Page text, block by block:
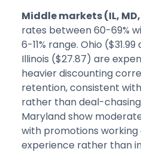
Middle markets (IL, MD,
rates between 60-69%
6-11% range. Ohio
Illinois ($27.87) are
heavier discounting
retention, consistent
rather than deal-
Maryland show
with promotions working
experience rather than